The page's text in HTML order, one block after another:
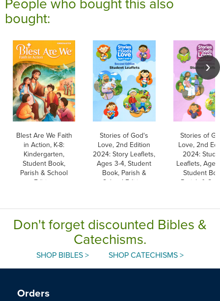
bought:
Blest Are We Faith
in Action, K-8:
Kindergarten,
Student Book,
Parish & School
Edition
Stories of God's
Love, 2nd Edition
2024: Story Leaflets,
Ages 3-4, Student
Book, Parish &
School Edition
Stories of
Love, 2nd
2024:
Leaflets,
Student
Parish &
Don't forget discounted Bibles &
Catechisms.
SHOP BIBLES > SHOP CATECHISMS >
Orders